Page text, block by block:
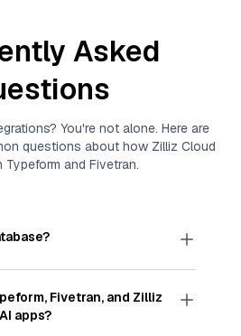
Asked
You're not alone. Here are
questions about how Zilliz Cloud
Typeform and Fivetran.
indexes, and searches
of
vector embeddings
of data points,
data like text, images,
, Fivetran, and Zilliz
apps?